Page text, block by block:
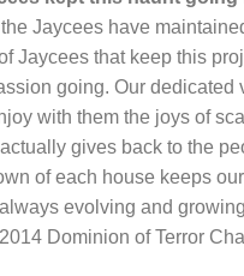
Jaycees have
Jaycees that keep this
going. Our
with them the joys of
gives back to the
of each house keeps
evolving and
Dominion of Terror